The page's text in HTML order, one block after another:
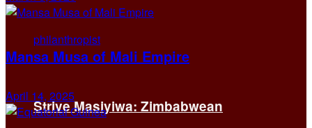
Strive Masiyiwa: Zimbabwean
Mansa Musa of Mali Empire
April 14, 2025